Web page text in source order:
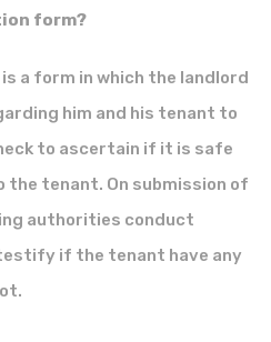
form?
a form in which the landlord
him and his tenant to
to ascertain if it is safe
tenant. On submission of
authorities conduct
if the tenant have any